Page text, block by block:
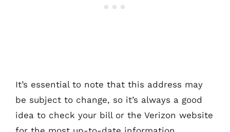
It’s essential to note that this address may
be subject to change, so it’s always a good
idea to check your bill or the Verizon website